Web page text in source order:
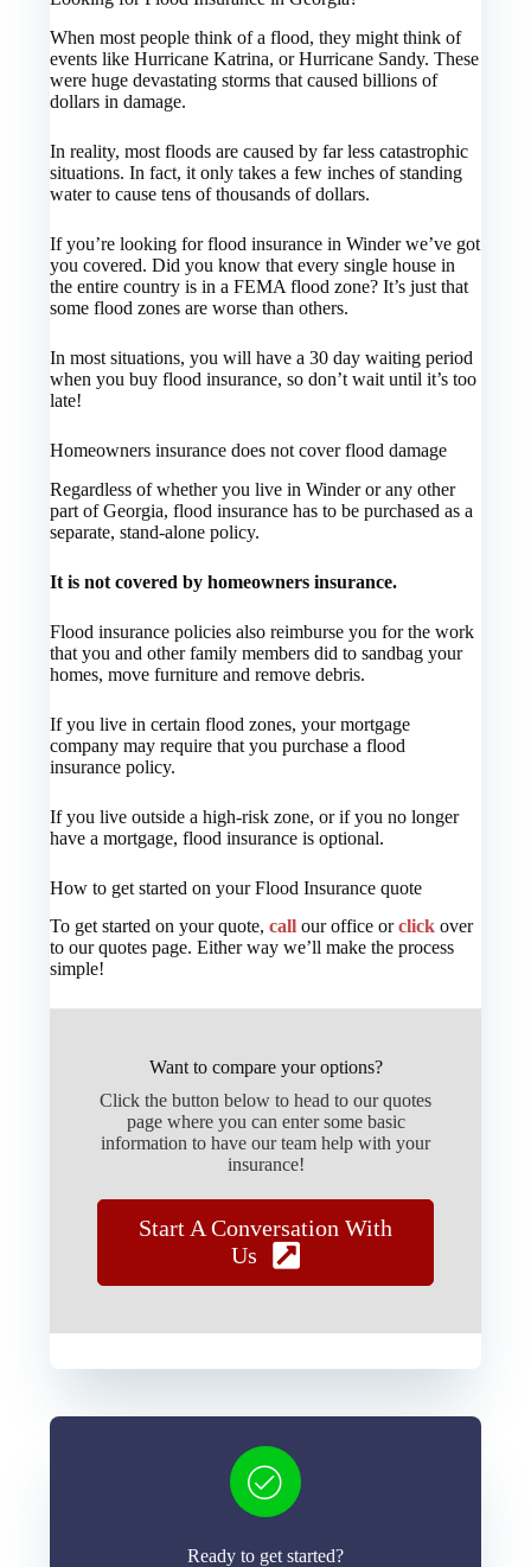
When most people think of a flood, they might think of
events like Hurricane Katrina, or Hurricane Sandy. These
were huge devastating storms that caused billions of
dollars in damage.
In reality, most floods are caused by far less catastrophic
situations. In fact, it only takes a few inches of standing
water to cause tens of thousands of dollars.
If you’re looking for flood insurance in Winder we’ve got
you covered. Did you know that every single house in
the entire country is in a FEMA flood zone? It’s just that
some flood zones are worse than others.
In most situations, you will have a 30 day waiting period
when you buy flood insurance, so don’t wait until it’s too
late!
Homeowners insurance does not cover flood damage
Regardless of whether you live in Winder or any other
part of Georgia, flood insurance has to be purchased as a
separate, stand-alone policy.
It is not covered by homeowners insurance.
Flood insurance policies also reimburse you for the work
that you and other family members did to sandbag your
homes, move furniture and remove debris.
If you live in certain flood zones, your mortgage
company may require that you purchase a flood
insurance policy.
If you live outside a high-risk zone, or if you no longer
have a mortgage, flood insurance is optional.
How to get started on your Flood Insurance quote
To get started on your quote,call our office orclick over
to our quotes page. Either way we’ll make the process
simple!
Want to compare your options?
Click the button below to head to our quotes
page where you can enter some basic
information to have our team help with your
insurance!
Start A Conversation With
Us
Ready to get started?